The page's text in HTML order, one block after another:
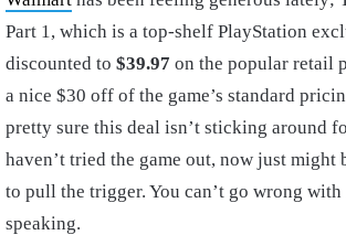
Part 1, which is a top-shelf PlayStation
discounted to $39.97 on the popular retail
a nice $30 off of the game’s standard
pretty sure this deal isn’t sticking around
haven’t tried the game out, now just might
to pull the trigger. You can’t go wrong
speaking.